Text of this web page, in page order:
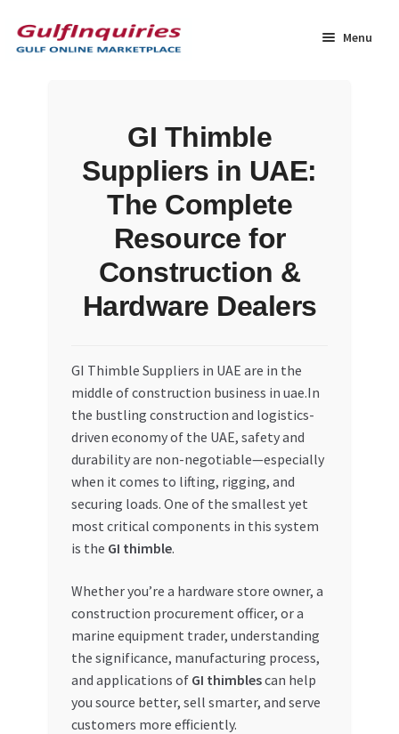
to
navigation
to
content
Menu
My account
My Orders
Refund and Returns Policy
Register Company
Search Bot
GI Thimble
Suppliers in UAE:
The Complete
Resource for
Construction &
Hardware Dealers
GI Thimble Suppliers in UAE are in the
middle of construction business in uae.In
the bustling construction and logistics-
driven economy of the UAE, safety and
durability are non-negotiable—especially
when it comes to lifting, rigging, and
securing loads. One of the smallest yet
most critical components in this system
is the GI thimble.
Whether you’re a hardware store owner, a
construction procurement officer, or a
marine equipment trader, understanding
the significance, manufacturing process,
and applications of GI thimblescan help
you source better, sell smarter, and serve
customers more efficiently.